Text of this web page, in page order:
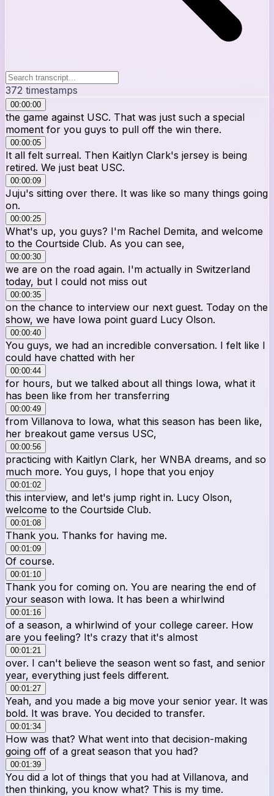
372 timestamps
00:00:00
the game against USC. That was just such a special
moment for you guys to pull off the win there.
00:00:05
It all felt surreal. Then Kaitlyn Clark's jersey is being
retired. We just beat USC.
00:00:09
Juju's sitting over there. It was like so many things going
on.
00:00:25
What's up, you guys? I'm Rachel Demita, and welcome
to the Courtside Club. As you can see,
00:00:30
we are on the road again. I'm actually in Switzerland
today, but I could not miss out
00:00:35
on the chance to interview our next guest. Today on the
show, we have Iowa point guard Lucy Olson.
00:00:40
You guys, we had an incredible conversation. I felt like I
could have chatted with her
00:00:44
for hours, but we talked about all things Iowa, what it
has been like from her transferring
00:00:49
from Villanova to Iowa, what this season has been like,
her breakout game versus USC,
00:00:56
practicing with Kaitlyn Clark, her WNBA dreams, and so
much more. You guys, I hope that you enjoy
00:01:02
this interview, and let's jump right in. Lucy Olson,
welcome to the Courtside Club.
00:01:08
Thank you. Thanks for having me.
00:01:09
Of course.
00:01:10
Thank you for coming on. You are nearing the end of
your season with Iowa. It has been a whirlwind
00:01:16
of a season, a whirlwind of your college career. How
are you feeling? It's crazy that it's almost
00:01:21
over. I can't believe the season went so fast, and senior
year, everything just feels different.
00:01:27
Yeah, and you made a big move your senior year. It was
bold. It was brave. You decided to transfer.
00:01:34
How was that? What went into that decision-making
going off of a great season that you had?
00:01:39
You did a lot of things that you had at Villanova, and
then thinking, you know what? This is my time.